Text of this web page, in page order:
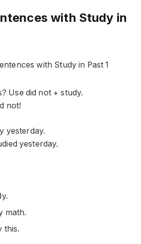
with Study in
Use did not + study.
not!
yesterday.
yesterday.
math.
this.